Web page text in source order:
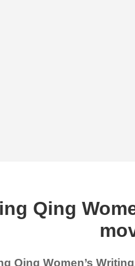
Qing
Qing Women’s